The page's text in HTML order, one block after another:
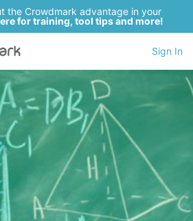
the Crowdmark advantage in your
for training, tool tips and more!
Sign In